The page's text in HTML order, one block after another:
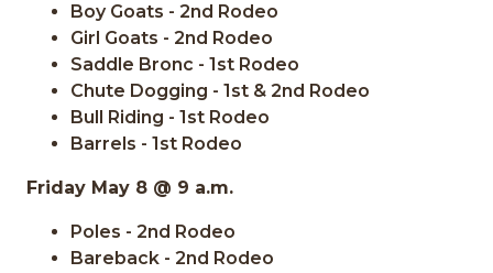
Boy Goats - 2nd Rodeo
Girl Goats - 2nd Rodeo
Saddle Bronc - 1st Rodeo
Chute Dogging - 1st & 2nd Rodeo
Bull Riding - 1st Rodeo
Barrels - 1st Rodeo
Friday May 8 @ 9 a.m.
Poles - 2nd Rodeo
Bareback - 2nd Rodeo